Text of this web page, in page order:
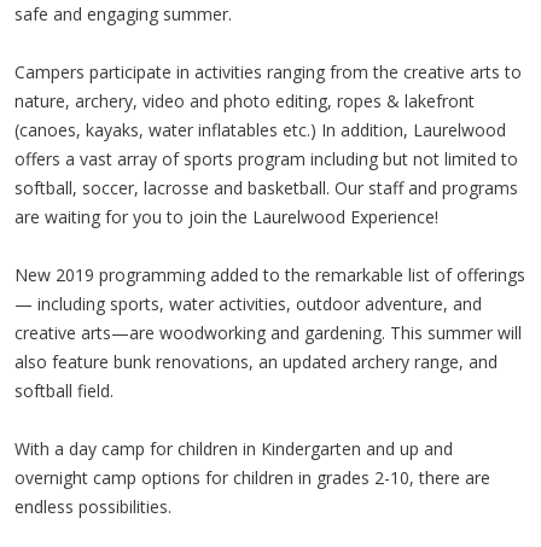
safe and engaging summer.
Campers participate in activities ranging from the creative arts to
nature, archery, video and photo editing, ropes & lakefront
(canoes, kayaks, water inflatables etc.) In addition, Laurelwood
offers a vast array of sports program including but not limited to
softball, soccer, lacrosse and basketball. Our staff and programs
are waiting for you to join the Laurelwood Experience!
New 2019 programming added to the remarkable list of offerings
— including sports, water activities, outdoor adventure, and
creative arts—are woodworking and gardening. This summer will
also feature bunk renovations, an updated archery range, and
softball field.
With a day camp for children in Kindergarten and up and
overnight camp options for children in grades 2-10, there are
endless possibilities.